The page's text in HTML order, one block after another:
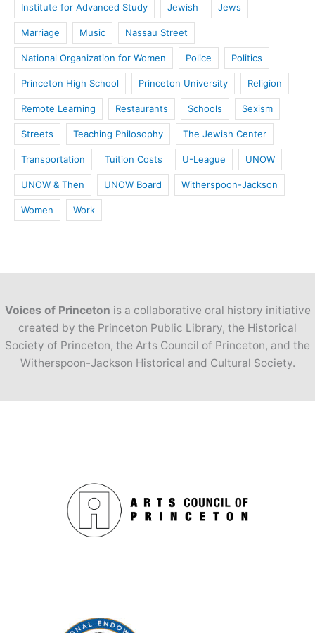
Institute for Advanced Study Jewish Jews
Marriage Music Nassau Street
National Organization for Women Police Politics
Princeton High School Princeton University Religion
Remote Learning Restaurants Schools Sexism
Streets Teaching Philosophy The Jewish Center
Transportation Tuition Costs U-League UNOW
UNOW & Then UNOW Board Witherspoon-Jackson
Women Work
Voices of Princeton is a collaborative oral history initiative
created by the Princeton Public Library, the Historical
Society of Princeton, the Arts Council of Princeton, and the
Witherspoon-Jackson Historical and Cultural Society.